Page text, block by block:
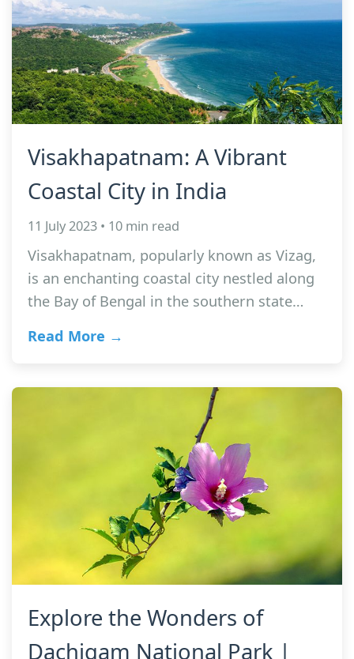
Visakhapatnam: A Vibrant
Coastal City in India
11 July 2023 • 10 min read
Visakhapatnam, popularly known as Vizag,
is an enchanting coastal city nestled along
the Bay of Bengal in the southern state…
Read More →
Explore the Wonders of
Dachigam National Park |